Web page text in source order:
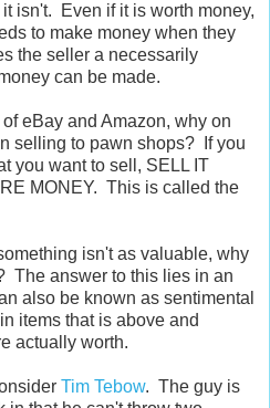
isn't. Even if it is worth money,
to make money when they
the seller a necessarily
can be made.
eBay and Amazon, why on
selling to pawn shops? If you
you want to sell, SELL IT
MONEY. This is called the
isn't as valuable, why
The answer to this lies in an
also be known as sentimental
items that is above and
actually worth.
Tim Tebow. The guy is